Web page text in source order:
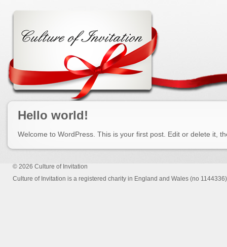
Hello world!
Welcome to WordPress. This is your first post. Edit or delete it,
© 2026 Culture of Invitation
Culture of Invitation is a registered charity in England and Wales (no 1144336)